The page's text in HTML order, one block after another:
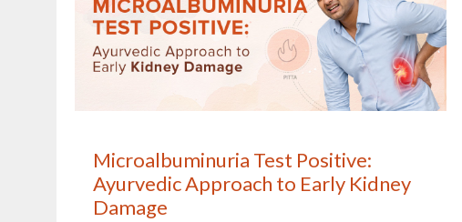
detail.
3. Your consultation will be scheduled at
1.5M+
Successful Treatments
80+
Clinics
Microalbuminuria Test Positive:
Ayurvedic Approach to Early Kidney
Damage